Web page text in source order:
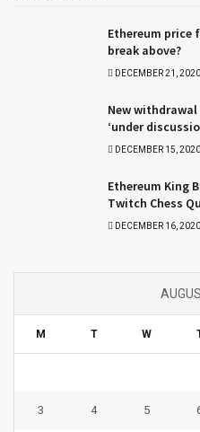
Ethereum price
break above?
DECEMBER 21, 2020
New
‘under
DECEMBER 15, 2020
Ethereum King
Twitch Chess
DECEMBER 16, 2020
M T W
3 4 5